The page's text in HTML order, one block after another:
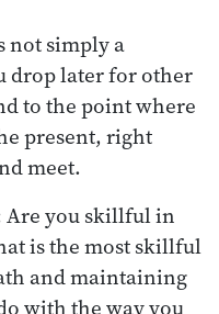
not simply a
drop later for other
to the point where
present, right
meet.
Are you skillful in
is the most skillful
and maintaining
with the way you